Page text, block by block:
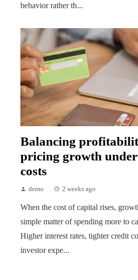
behavior rather th...
Balancing
pricing growth
costs
demo 2 weeks ago
When the cost of capital rises,
simple matter of spending more to
Higher interest rates, tighter credit
investor expe...